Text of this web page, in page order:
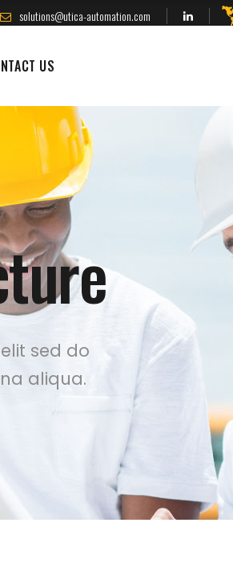
solutions@utica-automation.com
US
sed do
aliqua.